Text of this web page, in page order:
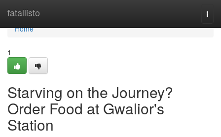
fatallisto
Home
Home
1
Starving on the Journey?
Order Food at Gwalior's
Station